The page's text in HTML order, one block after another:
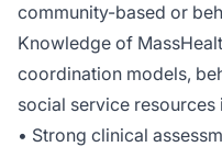
community-based or
Knowledge of
coordination models,
social service resources
• Strong clinical